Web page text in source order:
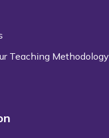
Teaching Methodology